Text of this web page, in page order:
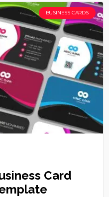
BUSINESS CARDS
Card